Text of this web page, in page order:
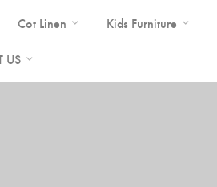
Cot Linen Kids Furniture
US